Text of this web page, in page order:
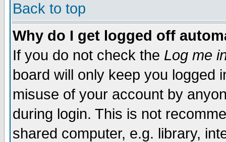
Back to top
Why do I get logged off
If you do not check the Log me
board will only keep you logged
misuse of your account by
during login. This is not
shared computer, e.g. library,